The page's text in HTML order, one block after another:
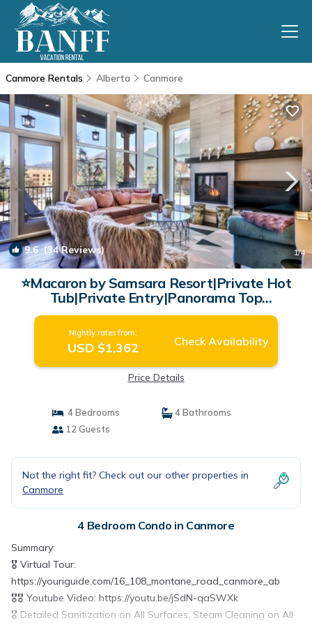
Canmore Rentals Alberta Canmore
9.6(34 Reviews) 1/4
⭐Macaron by Samsara Resort|Private Hot
Tub|Private Entry|Panorama Top
View|4B+5BH (BL# RES-10673) | Condo in
Canmore
Nightly rates from:
USD $1,362 Check Availability
Price Details
4 Bedrooms
4 Bathrooms
12 Guests
Not the right fit? Check out our other properties in
Canmore
4 Bedroom Condo in Canmore
Summary:
🎖️ Virtual Tour:
https://youriguide.com/16_108_montane_road_canmore_ab
🎖️🎖️ Youtube Video: https://youtu.be/jSdN-qaSWXk
🎖️ Detailed Sanitization on All Surfaces, Steam Cleaning on All